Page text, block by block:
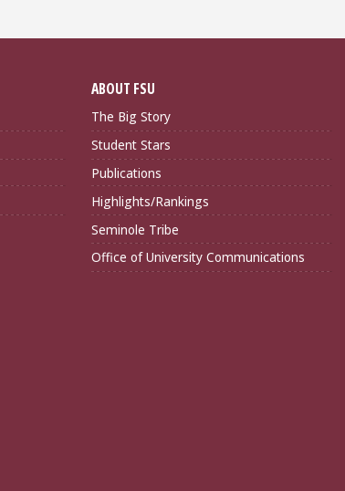
ABOUT FSU
The Big Story
Student Stars
Publications
Highlights/Rankings
Seminole Tribe
Office of University Communications